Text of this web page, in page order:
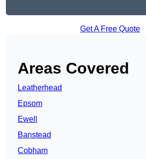
Get A Free Quote
Areas Covered
Leatherhead
Epsom
Ewell
Banstead
Cobham